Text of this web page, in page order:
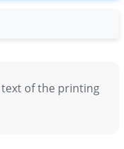
of the printing